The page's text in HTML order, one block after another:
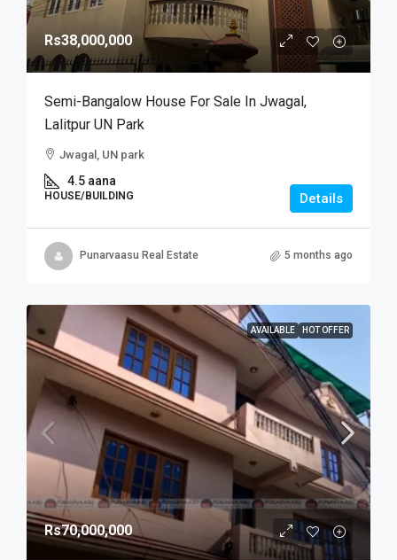
Rs38,000,000
Semi-Bangalow House For Sale In Jwagal,
Lalitpur UN Park
Jwagal, UN park
4.5 aana
HOUSE/BUILDING Details
Punarvaasu Real Estate 5 months ago
AVAILABLE HOT OFFER
Rs70,000,000